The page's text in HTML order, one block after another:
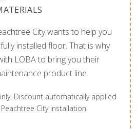
City wants to help you
installed floor. That is why
LOBA to bring you their
product line.
Discount automatically applied
City installation.